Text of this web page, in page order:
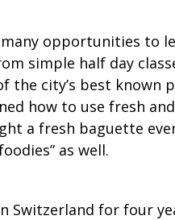
opportunities to
simple half day
the city’s best known
how to use fresh
a fresh baguette
as well.
Switzerland for four